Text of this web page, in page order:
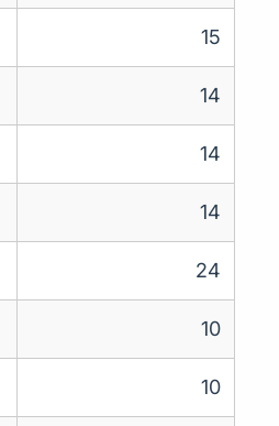
15
14
14
14
24
10
10